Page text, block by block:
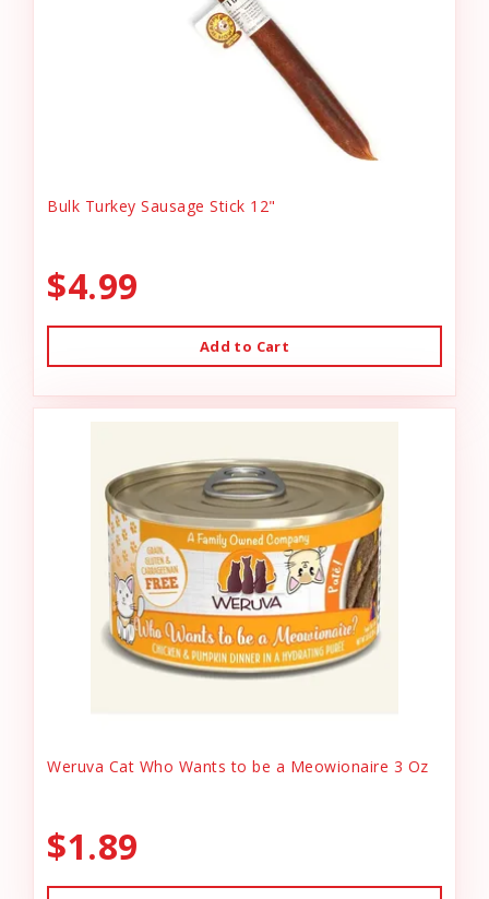
Bulk Turkey Sausage Stick 12"
$4.99
Add to Cart
Weruva Cat Who Wants to be a Meowionaire 3 Oz
$1.89